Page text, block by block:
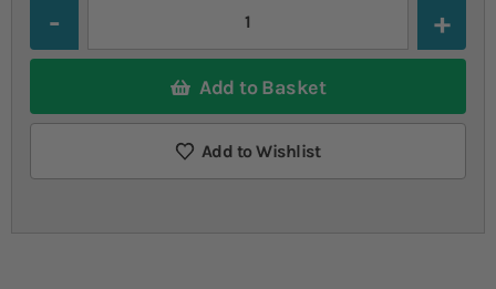
Add to Basket
Add to Wishlist